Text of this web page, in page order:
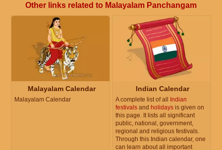
Other links related to Malayalam Panchangam
Malayalam Calendar
Malayalam Calendar
Indian Calendar
A complete list of all
Indian
festivals and holidays is given on
this page. It lists all significant
public, national, government,
regional and religious festivals.
Through this Indian calendar, one
can learn about all important